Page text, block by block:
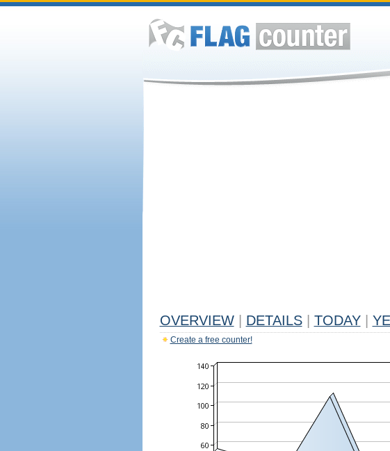
OVERVIEW DETAILS TODAY
Create a free counter!